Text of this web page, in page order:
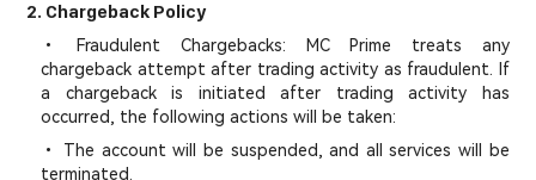
2. Chargeback Policy
• Fraudulent Chargebacks: MC Prime treats any
chargeback attempt after trading activity as fraudulent. If
a chargeback is initiated after trading activity has
occurred, the following actions will be taken:
• The account will be suspended, and all services will be
terminated.